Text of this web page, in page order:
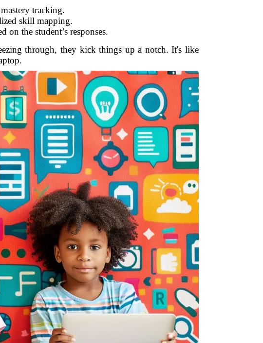
tracking.
skill mapping.
on the student’s responses.
through, they kick things up a notch. It's like